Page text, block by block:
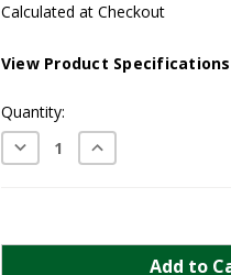
Calculated at Checkout
View Product Specifications
Current
Stock:
Quantity:
Decrease
Quantity:
Increase
Quantity: